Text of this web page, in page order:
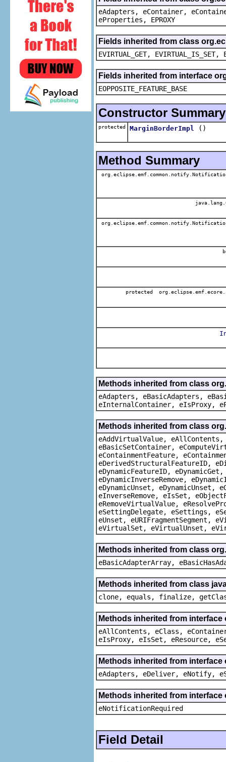
eAdapters, eContainer,
eProperties, EPROXY
Fields inherited from class
EVIRTUAL_GET, EVIRTUAL_IS_SET,
Fields inherited from interface
EOPPOSITE_FEATURE_BASE
Constructor Summary
protected MarginBorderImpl ()
Method Summary
protected
Methods inherited from class
eAdapters, eBasicAdapters,
eInternalContainer, eIsProxy,
Methods inherited from class
eAddVirtualValue, eAllContents,
eBasicSetContainer,
eContainmentFeature,
eDerivedStructuralFeatureID,
eDynamicFeatureID,
eDynamicInverseRemove,
eDynamicUnset,
eInverseRemove, eIsSet,
eRemoveVirtualValue,
eSettingDelegate, eSettings,
eUnset,
eVirtualSet, eVirtualUnset,
Methods inherited from class
eBasicAdapterArray,
Methods inherited from class
clone, equals, finalize,
Methods inherited from
eAllContents, eClass,
eIsProxy, eIsSet, eResource,
Methods inherited from
eAdapters, eDeliver, eNotify,
Methods inherited from
eNotificationRequired
Field Detail